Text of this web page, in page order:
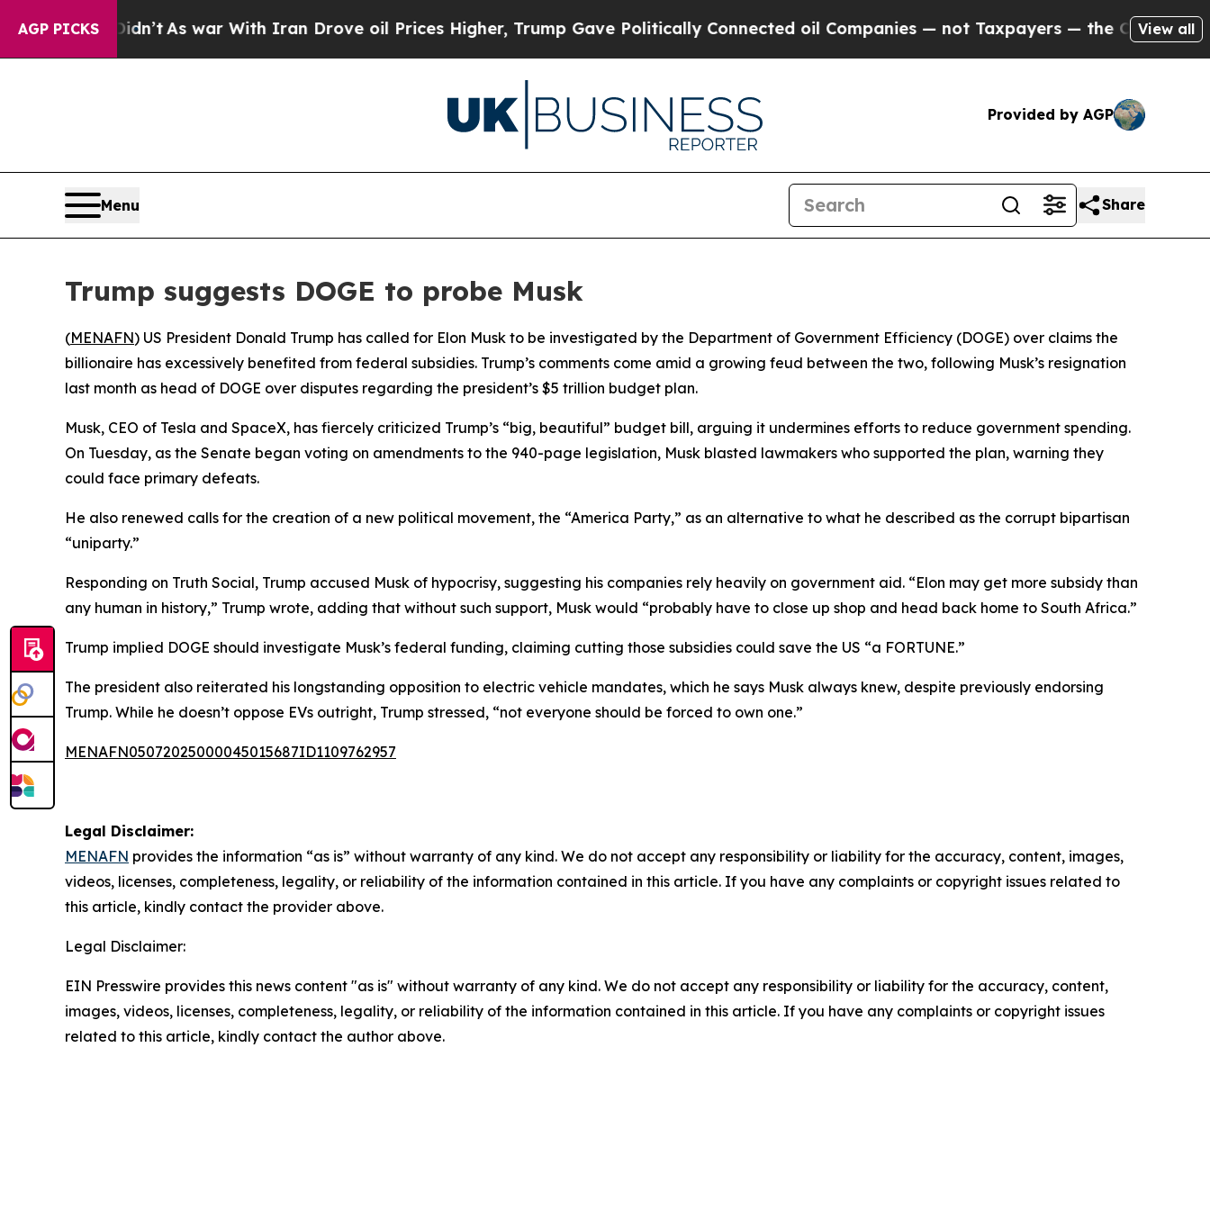
AGP PICKS
it Didn’t As war With Iran Drove oil Prices Higher, Trump Gave Politically Connected oil Companies — not Taxpayers — the Chance to Cash
View all
Provided by AGP
Menu Share
Trump suggests DOGE to probe Musk
(MENAFN) US President Donald Trump has called for Elon Musk to be investigated by the Department of Government Efficiency (DOGE) over claims the
billionaire has excessively benefited from federal subsidies. Trump’s comments come amid a growing feud between the two, following Musk’s resignation
last month as head of DOGE over disputes regarding the president’s $5 trillion budget plan.
Musk, CEO of Tesla and SpaceX, has fiercely criticized Trump’s “big, beautiful” budget bill, arguing it undermines efforts to reduce government spending.
On Tuesday, as the Senate began voting on amendments to the 940-page legislation, Musk blasted lawmakers who supported the plan, warning they
could face primary defeats.
He also renewed calls for the creation of a new political movement, the “America Party,” as an alternative to what he described as the corrupt bipartisan
“uniparty.”
Responding on Truth Social, Trump accused Musk of hypocrisy, suggesting his companies rely heavily on government aid. “Elon may get more subsidy than
any human in history,” Trump wrote, adding that without such support, Musk would “probably have to close up shop and head back home to South Africa.”
Trump implied DOGE should investigate Musk’s federal funding, claiming cutting those subsidies could save the US “a FORTUNE.”
The president also reiterated his longstanding opposition to electric vehicle mandates, which he says Musk always knew, despite previously endorsing
Trump. While he doesn’t oppose EVs outright, Trump stressed, “not everyone should be forced to own one.”
MENAFN05072025000045015687ID1109762957
Legal Disclaimer:
MENAFN provides the information “as is” without warranty of any kind. We do not accept any responsibility or liability for the accuracy, content, images,
videos, licenses, completeness, legality, or reliability of the information contained in this article. If you have any complaints or copyright issues related to
this article, kindly contact the provider above.
Legal Disclaimer:
EIN Presswire provides this news content "as is" without warranty of any kind. We do not accept any responsibility or liability for the accuracy, content,
images, videos, licenses, completeness, legality, or reliability of the information contained in this article. If you have any complaints or copyright issues
related to this article, kindly contact the author above.